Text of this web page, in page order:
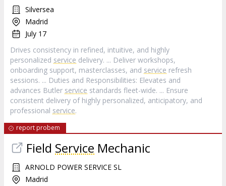
Silversea
Madrid
July 17
Drives consistency in refined, intuitive, and highly
personalized service delivery. ... Deliver workshops,
onboarding support, masterclasses, and service refresh
sessions. ... Duties and Responsibilities: Elevates and
advances Butler service standards fleet-wide. ... Ensure
consistent delivery of highly personalized, anticipatory, and
professional service.
report probem
Field Service Mechanic
ARNOLD POWER SERVICE SL
Madrid